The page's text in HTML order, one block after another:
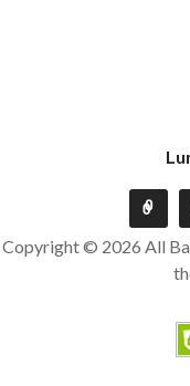
Copyright © 2026 All